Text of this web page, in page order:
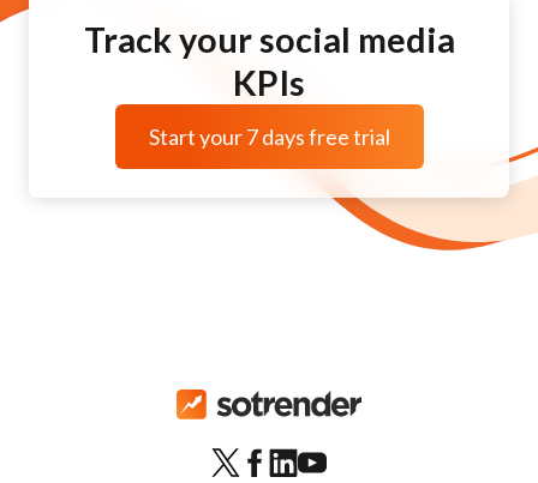
Track your social media
KPIs
Start your 7 days free trial